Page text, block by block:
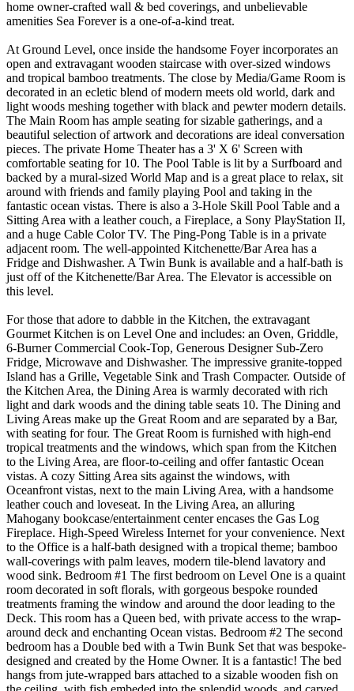
home owner-crafted wall & bed coverings, and unbelievable
amenities Sea Forever is a one-of-a-kind treat.
At Ground Level, once inside the handsome Foyer incorporates an
open and extravagant wooden staircase with over-sized windows
and tropical bamboo treatments. The close by Media/Game Room is
decorated in an ecletic blend of modern meets old world, dark and
light woods meshing together with black and pewter modern details.
The Main Room has ample seating for sizable gatherings, and a
beautiful selection of artwork and decorations are ideal conversation
pieces. The private Home Theater has a 3' X 6' Screen with
comfortable seating for 10. The Pool Table is lit by a Surfboard and
backed by a mural-sized World Map and is a great place to relax, sit
around with friends and family playing Pool and taking in the
fantastic ocean vistas. There is also a 3-Hole Skill Pool Table and a
Sitting Area with a leather couch, a Fireplace, a Sony PlayStation II,
and a huge Cable Color TV. The Ping-Pong Table is in a private
adjacent room. The well-appointed Kitchenette/Bar Area has a
Fridge and Dishwasher. A Twin Bunk is available and a half-bath is
just off of the Kitchenette/Bar Area. The Elevator is accessible on
this level.
For those that adore to dabble in the Kitchen, the extravagant
Gourmet Kitchen is on Level One and includes: an Oven, Griddle,
6-Burner Commercial Cook-Top, Generous Designer Sub-Zero
Fridge, Microwave and Dishwasher. The impressive granite-topped
Island has a Grille, Vegetable Sink and Trash Compacter. Outside of
the Kitchen Area, the Dining Area is warmly decorated with rich
light and dark woods and the dining table seats 10. The Dining and
Living Areas make up the Great Room and are separated by a Bar,
with seating for four. The Great Room is furnished with high-end
tropical treatments and the windows, which span from the Kitchen
to the Living Area, are floor-to-ceiling and offer fantastic Ocean
vistas. A cozy Sitting Area sits against the windows, with
Oceanfront vistas, next to the main Living Area, with a handsome
leather couch and loveseat. In the Living Area, an alluring
Mahogany bookcase/entertainment center encases the Gas Log
Fireplace. High-Speed Wireless Internet for your convenience. Next
to the Office is a half-bath designed with a tropical theme; bamboo
wall-coverings with palm leaves, modern tile-blend lavatory and
wood sink. Bedroom #1 The first bedroom on Level One is a quaint
room decorated in soft florals, with gorgeous bespoke rounded
treatments framing the window and around the door leading to the
Deck. This room has a Queen bed, with private access to the wrap-
around deck and enchanting Ocean vistas. Bedroom #2 The second
bedroom has a Double bed with a Twin Bunk Set that was bespoke-
designed and created by the Home Owner. It is a fantastic! The bed
hangs from jute-wrapped bars attached to a sizable wooden fish on